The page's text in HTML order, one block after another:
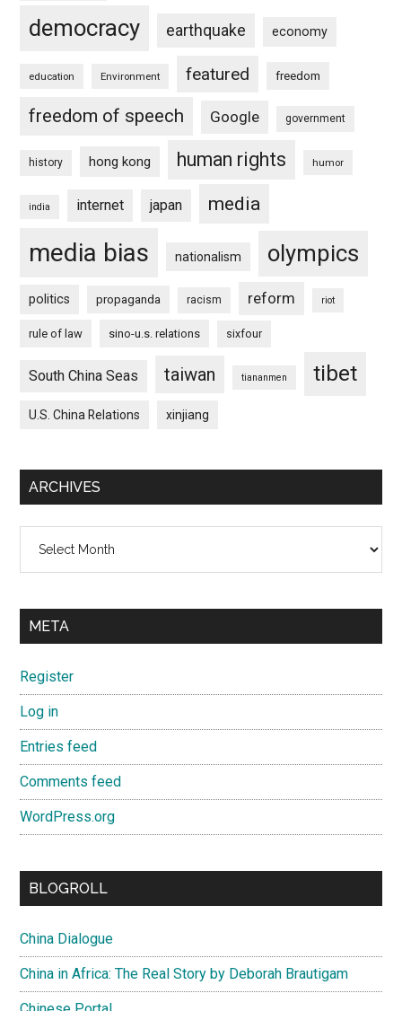
democracy earthquake economy
education Environment featured freedom
freedom of speech Google government
history hong kong human rights humor
india internet japan media
media bias nationalism olympics
politics propaganda racism reform riot
rule of law sino-u.s. relations sixfour
South China Seas taiwan tiananmen tibet
U.S. China Relations xinjiang
ARCHIVES
META
Register
Log in
Entries feed
Comments feed
WordPress.org
BLOGROLL
China Dialogue
China in Africa: The Real Story by Deborah Brautigam